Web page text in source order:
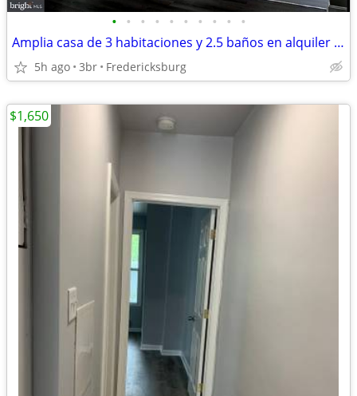
• • • • • • • • • •
Amplia casa de 3 habitaciones y 2.5 baños en alquiler Disponible ahora
5h ago 3br Fredericksburg
$1,650